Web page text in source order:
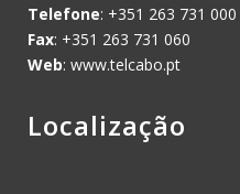
Telefone: +351 263 731 000
Fax: +351 263 731 060
Web: www.telcabo.pt
Localização